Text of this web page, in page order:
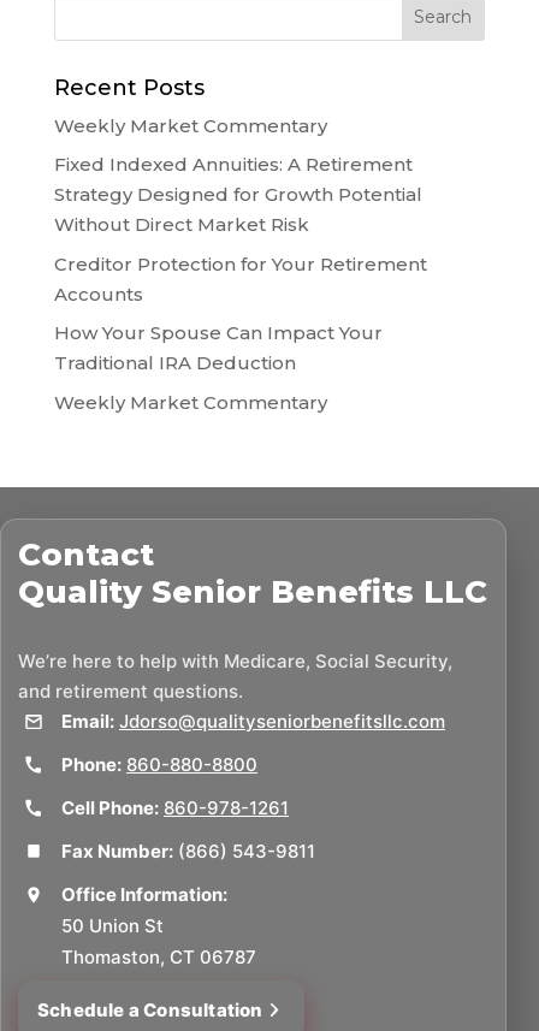
Recent Posts
Weekly Market Commentary
Fixed Indexed Annuities: A Retirement
Strategy Designed for Growth Potential
Without Direct Market Risk
Creditor Protection for Your Retirement
Accounts
How Your Spouse Can Impact Your
Traditional IRA Deduction
Weekly Market Commentary
Contact
Quality Senior Benefits LLC
We’re here to help with Medicare, Social Security,
and retirement questions.
Email: Jdorso@qualityseniorbenefitsllc.com
Phone: 860-880-8800
Cell Phone: 860-978-1261
Fax Number: (866) 543-9811
Office Information:
50 Union St
Thomaston, CT 06787
Schedule a Consultation